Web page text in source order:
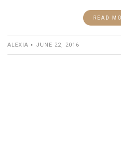
READ
ALEXIA JUNE 22, 2016